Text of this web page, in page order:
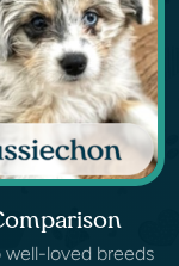
loved breeds